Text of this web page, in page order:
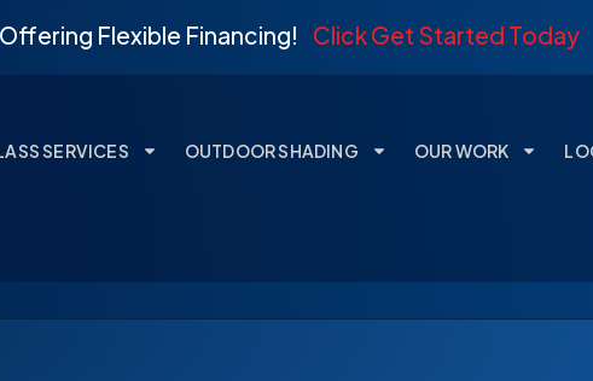
Flexible Financing! Click Get Started Today
SERVICES OUTDOOR SHADING OUR WORK